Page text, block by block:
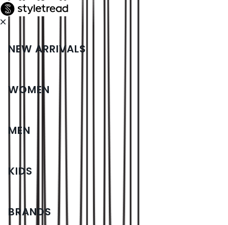
NEW ARRIVALS
WOMEN
MEN
KIDS
BRANDS